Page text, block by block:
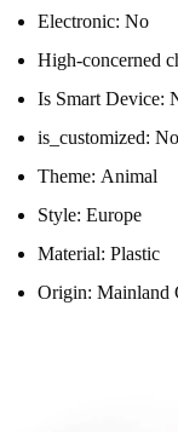
Electronic: No
High-concerned
Is Smart Device:
is_customized: No
Theme: Animal
Style: Europe
Material: Plastic
Origin: Mainland